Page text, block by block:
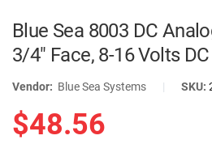
Blue Sea 8003 DC
3/4" Face, 8-16 Volts
Vendor: Blue Sea Systems | SKU:
$48.56